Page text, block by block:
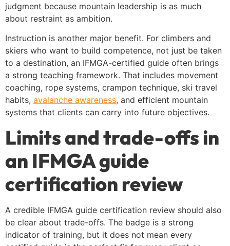
judgment because mountain leadership is as much
about restraint as ambition.
Instruction is another major benefit. For climbers and
skiers who want to build competence, not just be taken
to a destination, an IFMGA-certified guide often brings
a strong teaching framework. That includes movement
coaching, rope systems, crampon technique, ski travel
habits, avalanche awareness, and efficient mountain
systems that clients can carry into future objectives.
Limits and trade-offs in
an IFMGA guide
certification review
A credible IFMGA guide certification review should also
be clear about trade-offs. The badge is a strong
indicator of training, but it does not mean every